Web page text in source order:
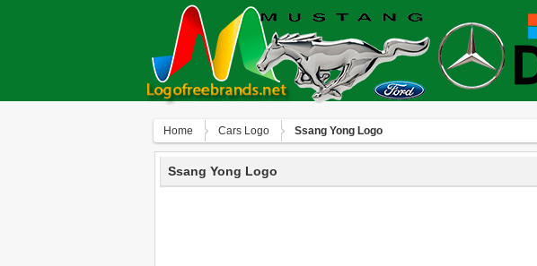
Home Сars Logo Ssang Yong Logo
Ssang Yong Logo